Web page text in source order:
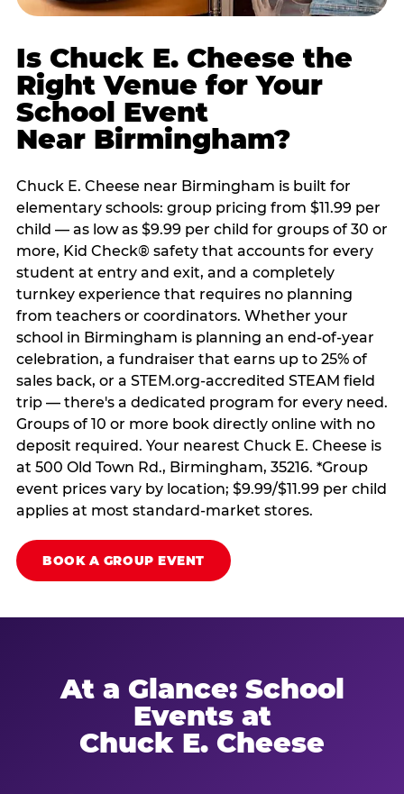
Is Chuck E. Cheese the
Right Venue for Your
School Event
Near Birmingham?
Chuck E. Cheese near Birmingham is built for
elementary schools: group pricing from $11.99 per
child — as low as $9.99 per child for groups of 30 or
more, Kid Check® safety that accounts for every
student at entry and exit, and a completely
turnkey experience that requires no planning
from teachers or coordinators. Whether your
school in Birmingham is planning an end-of-year
celebration, a fundraiser that earns up to 25% of
sales back, or a STEM.org-accredited STEAM field
trip — there's a dedicated program for every need.
Groups of 10 or more book directly online with no
deposit required. Your nearest Chuck E. Cheese is
at 500 Old Town Rd., Birmingham, 35216. *Group
event prices vary by location; $9.99/$11.99 per child
applies at most standard-market stores.
BOOK A GROUP EVENT
At a Glance: School
Events at
Chuck E. Cheese